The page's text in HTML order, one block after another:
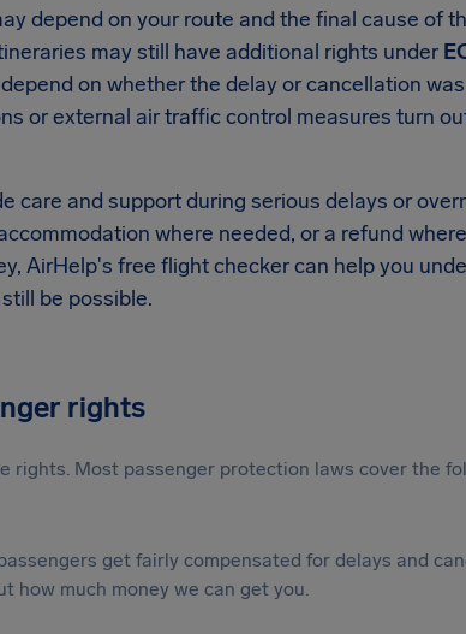
depend on your route and the final cause of
may still have additional rights under
on whether the delay or cancellation
or external air traffic control measures turn
care and support during serious delays or
where needed, or a refund
AirHelp's free flight checker can help you
be possible.
rights
rights. Most passenger protection laws cover the
get fairly compensated for delays and
how much money we can get you.